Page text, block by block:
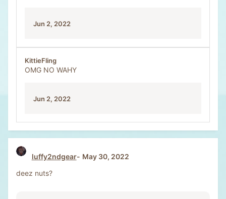
Jun 2, 2022
KittieFling
OMG NO WAHY
Jun 2, 2022
luffy2ndgear
May 30, 2022
deez nuts?